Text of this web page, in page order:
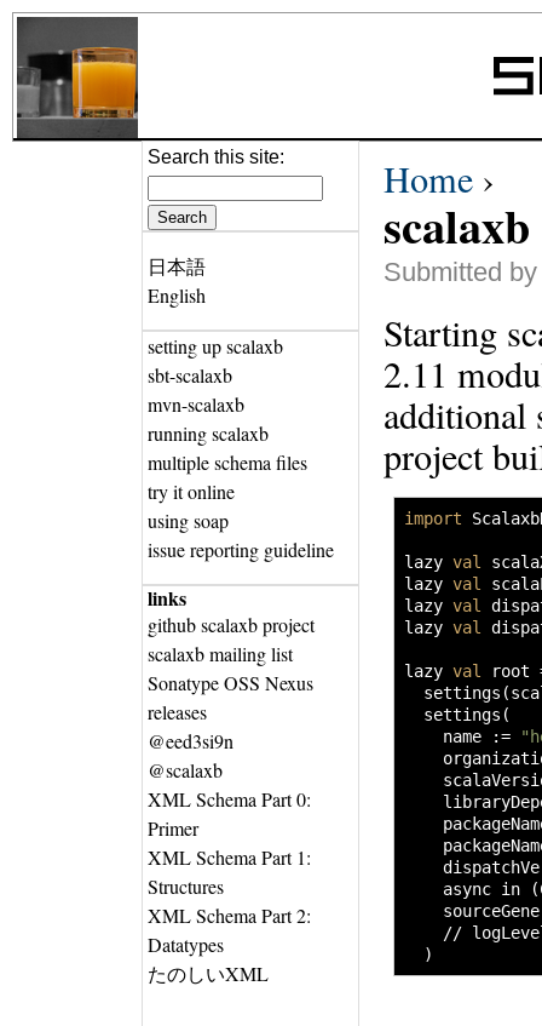
Home ›
Submitted
Starting
2.11
additional
project
import
lazy val
lazy val
lazy val
lazy val
lazy val root
settings (
settings (
    name
:=
    async in
(
//
)
Search this site:
日本語
English
setting up scalaxb
sbt-scalaxb
mvn-scalaxb
running scalaxb
multiple schema files
try it online
using soap
issue reporting guideline
links
github scalaxb project
scalaxb mailing list
Sonatype OSS Nexus
releases
@eed3si9n
@scalaxb
XML Schema Part 0:
Primer
XML Schema Part 1:
Structures
XML Schema Part 2:
Datatypes
たのしいXML